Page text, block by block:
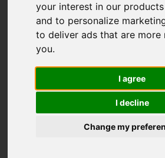
your interest in our
and to personalize
to deliver ads that are more
you.
I agree
I decline
Change my